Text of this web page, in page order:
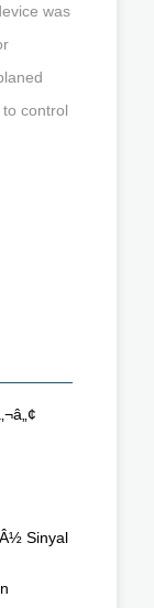
was
control
Sinyal